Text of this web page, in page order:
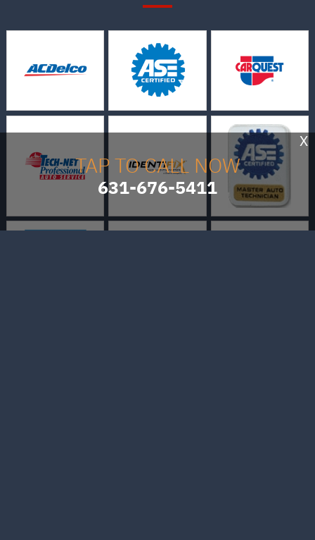
TAP TO CALL NOW
631-676-5411
X